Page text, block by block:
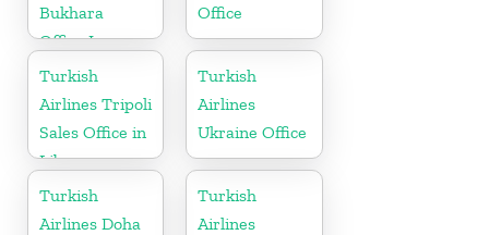
Bukhara
Office In
Uzbekistan
Office
Turkish
Airlines Tripoli
Sales Office in
Libya
Turkish
Airlines
Ukraine Office
Turkish
Airlines Doha
Turkish
Airlines